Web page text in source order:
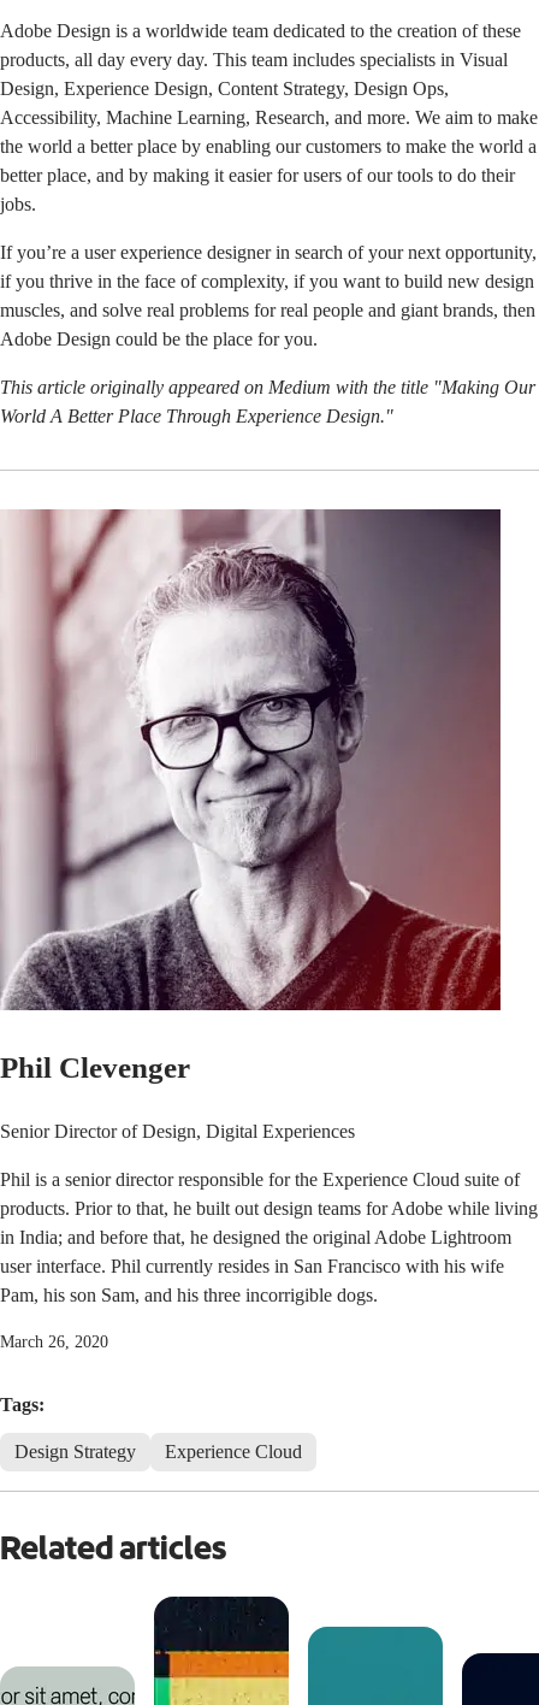
Adobe Design is a worldwide team dedicated to the creation of these
products, all day every day. This team includes specialists in Visual
Design, Experience Design, Content Strategy, Design Ops,
Accessibility, Machine Learning, Research, and more. We aim to make
the world a better place by enabling our customers to make the world a
better place, and by making it easier for users of our tools to do their
jobs.
If you’re a user experience designer in search of your next opportunity,
if you thrive in the face of complexity, if you want to build new design
muscles, and solve real problems for real people and giant brands, then
Adobe Design could be the place for you.
This article originally appeared on Medium with the title "Making Our
World A Better Place Through Experience Design."
Phil Clevenger
Senior Director of Design, Digital Experiences
Phil is a senior director responsible for the Experience Cloud suite of
products. Prior to that, he built out design teams for Adobe while living
in India; and before that, he designed the original Adobe Lightroom
user interface. Phil currently resides in San Francisco with his wife
Pam, his son Sam, and his three incorrigible dogs.
March 26, 2020
Tags:
Design Strategy Experience Cloud
Related articles